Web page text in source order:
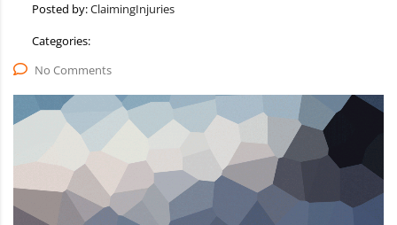
Posted by:ClaimingInjuries
Categories:
No Comments